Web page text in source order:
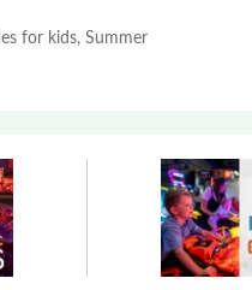
for kids, Summer